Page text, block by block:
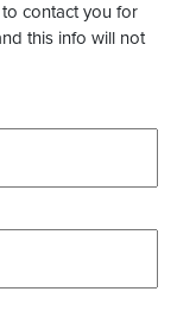
contact you for
this info will not